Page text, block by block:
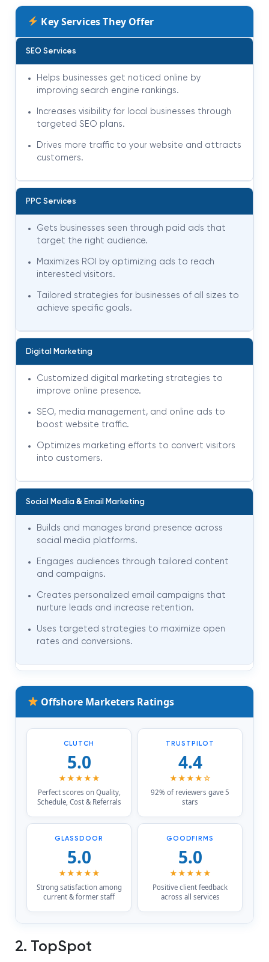
Key Services They Offer
SEO Services
Helps businesses get noticed online by
improving search engine rankings.
Increases visibility for local businesses through
targeted SEO plans.
Drives more traffic to your website and attracts
customers.
PPC Services
Gets businesses seen through paid ads that
target the right audience.
Maximizes ROI by optimizing ads to reach
interested visitors.
Tailored strategies for businesses of all sizes to
achieve specific goals.
Digital Marketing
Customized digital marketing strategies to
improve online presence.
SEO, media management, and online ads to
boost website traffic.
Optimizes marketing efforts to convert visitors
into customers.
Social Media & Email Marketing
Builds and manages brand presence across
social media platforms.
Engages audiences through tailored content
and campaigns.
Creates personalized email campaigns that
nurture leads and increase retention.
Uses targeted strategies to maximize open
rates and conversions.
Offshore Marketers Ratings
CLUTCH
5.0
★★★★★
Perfect scores on Quality,
Schedule, Cost & Referrals
TRUSTPILOT
4.4
★★★★☆
92% of reviewers gave 5
stars
GLASSDOOR
5.0
★★★★★
Strong satisfaction among
current & former staff
GOODFIRMS
5.0
★★★★★
Positive client feedback
across all services
2. TopSpot